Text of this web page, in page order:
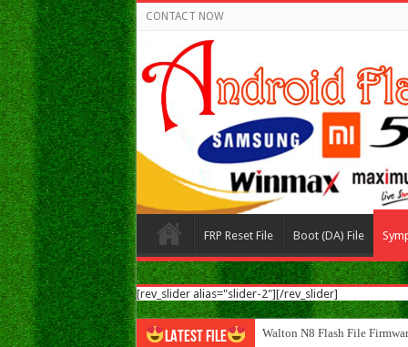
CONTACT NOW
FRP Reset File Boot (DA) File
[rev_slider alias="slider-2"][/rev_slider]
LATEST FILE Walton N8 Flash File